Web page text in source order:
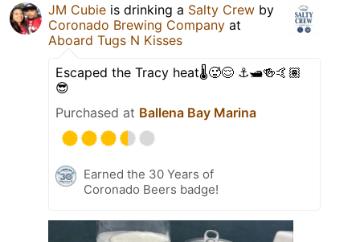
JM Cubie is drinking a Salty Crew by
Coronado Brewing Company at
Aboard Tugs N Kisses
Escaped the Tracy heat🌡️🥵😌 ⚓️🛥️🍻🤙🏽
😎
Purchased at Ballena Bay Marina
Earned the 30 Years of
Coronado Beers badge!